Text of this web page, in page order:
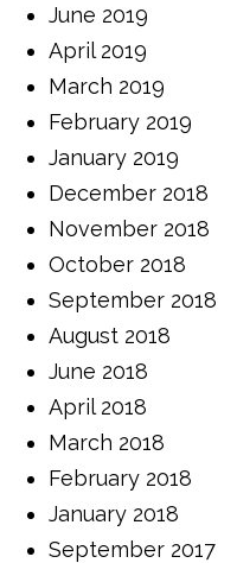
June 2019
April 2019
March 2019
February 2019
January 2019
December 2018
November 2018
October 2018
September 2018
August 2018
June 2018
April 2018
March 2018
February 2018
January 2018
September 2017